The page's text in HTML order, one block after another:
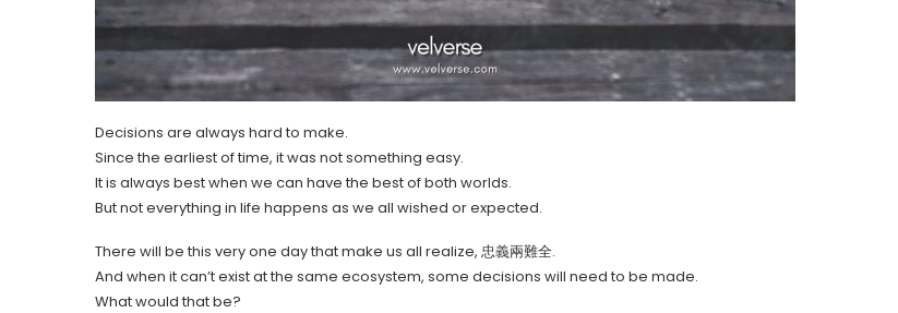
Decisions are always hard to make.
Since the earliest of time, it was not something easy.
It is always best when we can have the best of both worlds.
But not everything in life happens as we all wished or expected.
There will be this very one day that make us all realize, 忠義兩難全.
And when it can’t exist at the same ecosystem, some decisions will need to be made.
What would that be?